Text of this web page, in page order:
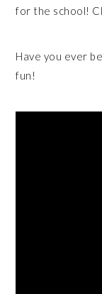
for the school!
Have you ever
fun!